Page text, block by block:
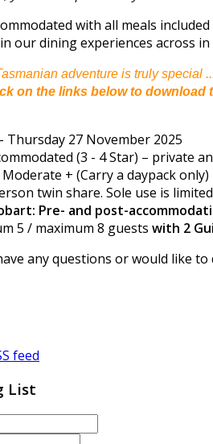
with all meals
our dining experiences across in
adventure is truly special
on the links below to download
Thursday 27 November 2025
(3 - 4 Star) – private
Moderate + (Carry a daypack only)
twin share. Sole use is
Pre- and post-
5 / maximum 8 guests with 2
any questions or would like
feed
List